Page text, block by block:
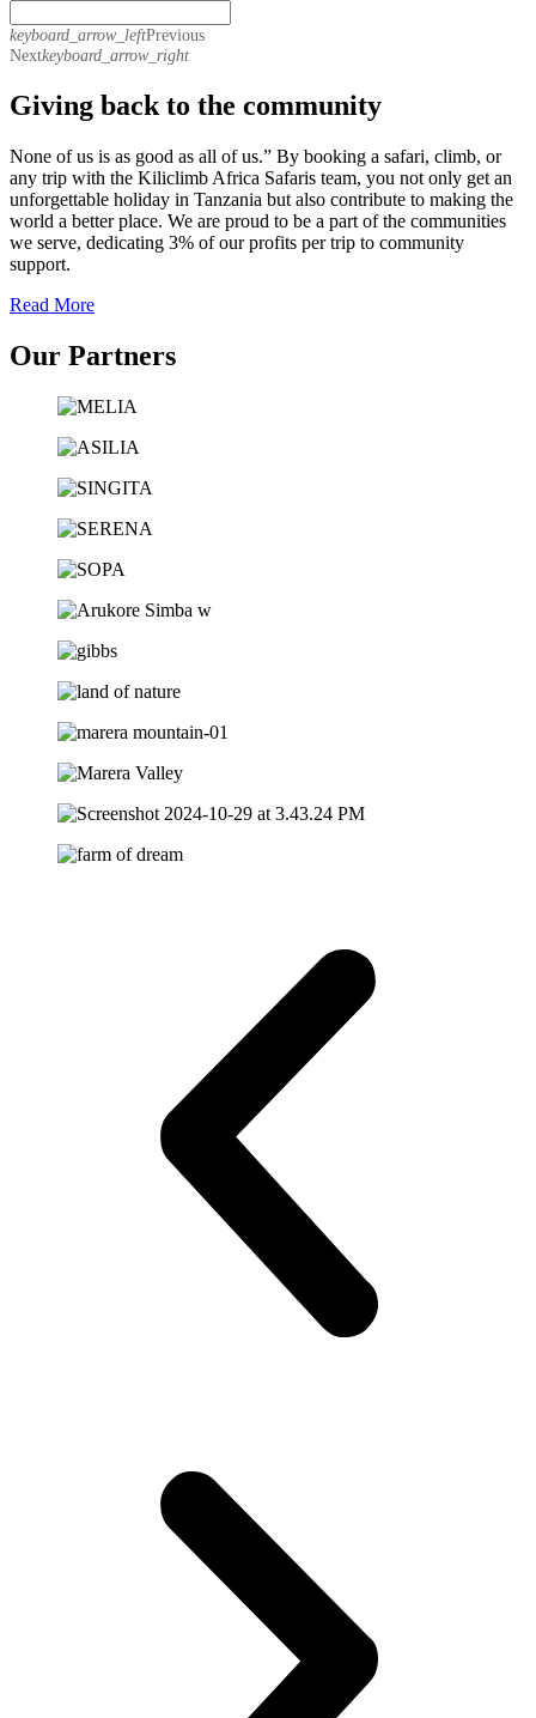
keyboard_arrow_leftPrevious
Nextkeyboard_arrow_right
Giving back to the community
None of us is as good as all of us.” By booking a safari, climb, or
any trip with the Kiliclimb Africa Safaris team, you not only get an
unforgettable holiday in Tanzania but also contribute to making the
world a better place. We are proud to be a part of the communities
we serve, dedicating 3% of our profits per trip to community
support.
Read More
Our Partners